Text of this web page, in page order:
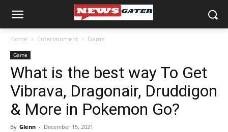
Home Entertainment Game
Game
What is the best way To Get
Vibrava, Dragonair, Druddigon
& More in Pokemon Go?
By Glenn - December 15, 2021